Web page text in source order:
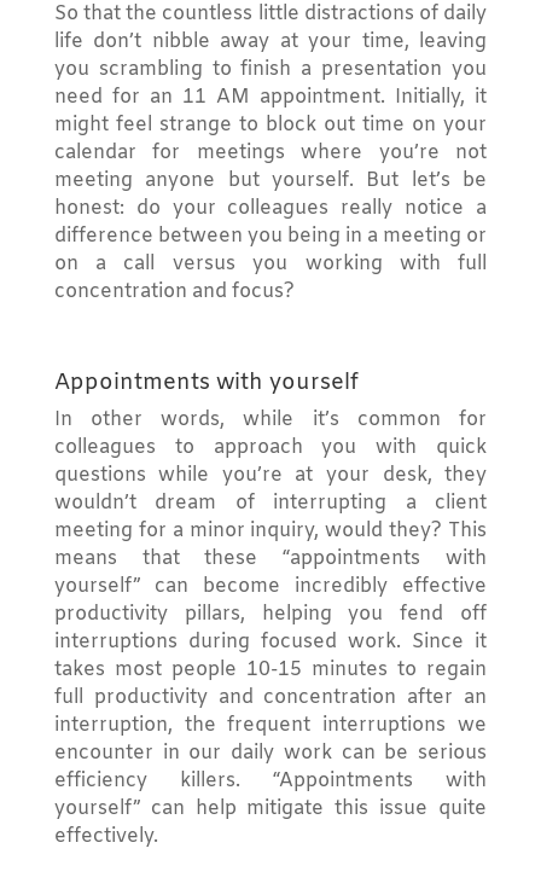
So that the countless little distractions of daily
life don’t nibble away at your time, leaving
you scrambling to finish a presentation you
need for an 11 AM appointment. Initially, it
might feel strange to block out time on your
calendar for meetings where you’re not
meeting anyone but yourself. But let’s be
honest: do your colleagues really notice a
difference between you being in a meeting or
on a call versus you working with full
concentration and focus?
Appointments with yourself
In other words, while it’s common for
colleagues to approach you with quick
questions while you’re at your desk, they
wouldn’t dream of interrupting a client
meeting for a minor inquiry, would they? This
means that these “appointments with
yourself” can become incredibly effective
productivity pillars, helping you fend off
interruptions during focused work. Since it
takes most people 10-15 minutes to regain
full productivity and concentration after an
interruption, the frequent interruptions we
encounter in our daily work can be serious
efficiency killers. “Appointments with
yourself” can help mitigate this issue quite
effectively.